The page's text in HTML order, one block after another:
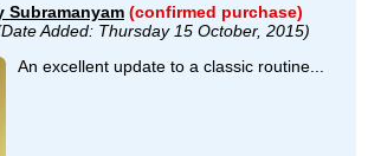
Subramanyam (confirmed purchase)
Added: Thursday 15 October, 2015)
An excellent update to a classic routine...